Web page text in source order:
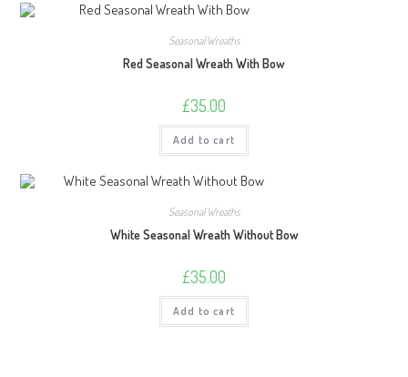
Seasonal Wreaths
Red Seasonal Wreath With Bow
£35.00
Add to cart
Seasonal Wreaths
White Seasonal Wreath Without Bow
£35.00
Add to cart